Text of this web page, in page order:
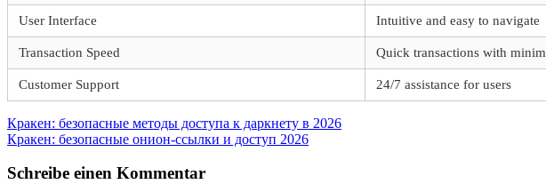
User Interface Intuitive and easy to navigate
Transaction Speed Quick transactions with
Customer Support 24/7 assistance for users
Beitragsnavigation
Vorheriger
Beitrag:
Кракен: безопасные методы доступа к даркнету в 2026
Nächster
Кракен: безопасные онион-ссылки и доступ 2026
Schreibe einen Kommentar